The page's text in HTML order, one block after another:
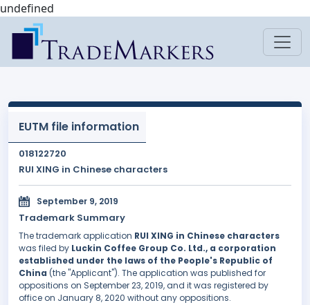
undefined
EUTM file information
018122720
RUI XING in Chinese characters
September 9, 2019
Trademark Summary
The trademark application RUI XING in Chinese characters
was filed by Luckin Coffee Group Co. Ltd., a corporation
established under the laws of the People's Republic of
China (the "Applicant"). The application was published for
oppositions on September 23, 2019, and it was registered by
office on January 8, 2020 without any oppositions.